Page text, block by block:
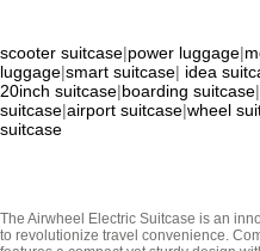
scooter suitcase|power luggage|
luggage|smart suitcase| idea
20inch suitcase|boarding suitcase|
suitcase|airport suitcase|wheel
suitcase
The Airwheel Electric Suitcase is an
to revolutionize travel convenience.